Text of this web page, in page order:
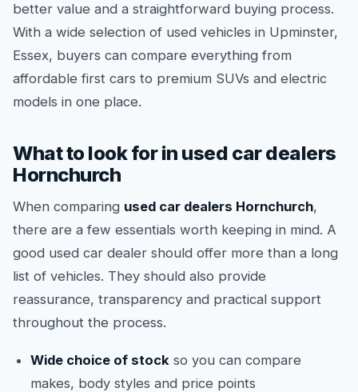
better value and a straightforward buying process.
With a wide selection of used vehicles in Upminster,
Essex, buyers can compare everything from
affordable first cars to premium SUVs and electric
models in one place.
What to look for in used car dealers
Hornchurch
When comparing used car dealers Hornchurch,
there are a few essentials worth keeping in mind. A
good used car dealer should offer more than a long
list of vehicles. They should also provide
reassurance, transparency and practical support
throughout the process.
Wide choice of stock so you can compare
makes, body styles and price points